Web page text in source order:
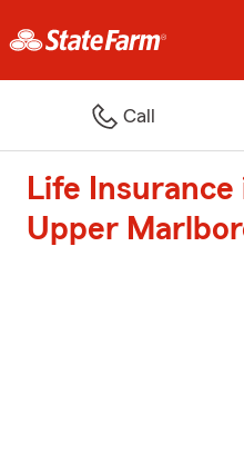
Call
Life Insurance
Upper